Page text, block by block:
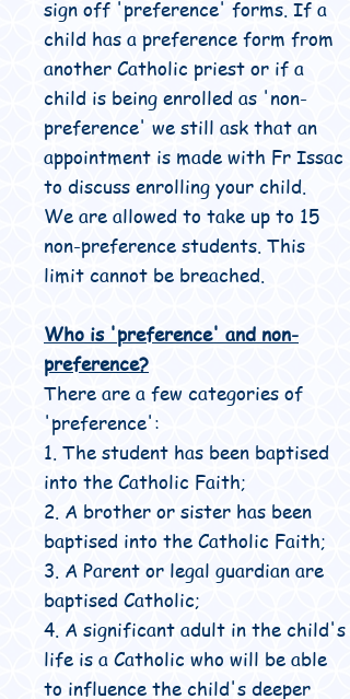
sign off 'preference' forms. If a
child has a preference form from
another Catholic priest or if a
child is being enrolled as 'non-
preference' we still ask that an
appointment is made with Fr Issac
to discuss enrolling your child.
We are allowed to take up to 15
non-preference students. This
limit cannot be breached.
Who is 'preference' and non-
preference?
There are a few categories of
'preference':
1. The student has been baptised
into the Catholic Faith;
2. A brother or sister has been
baptised into the Catholic Faith;
3. A Parent or legal guardian are
baptised Catholic;
4. A significant adult in the child's
life is a Catholic who will be able
to influence the child's deeper